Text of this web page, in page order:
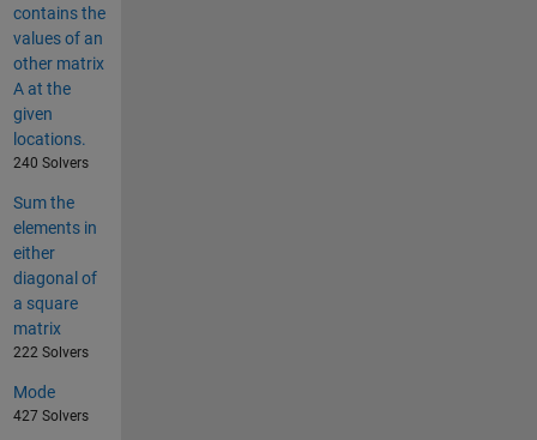
contains the
values of an
other matrix
A at the
given
locations.
240 Solvers
Sum the
elements in
either
diagonal of
a square
matrix
222 Solvers
Mode
427 Solvers